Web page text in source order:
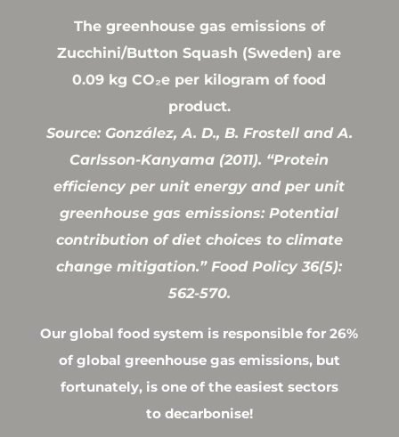
The greenhouse gas emissions of
Zucchini/Button Squash (Sweden) are
0.09 kg CO₂e per kilogram of food
product.
Source: González, A. D., B. Frostell and A.
Carlsson-Kanyama (2011). “Protein
efficiency per unit energy and per unit
greenhouse gas emissions: Potential
contribution of diet choices to climate
change mitigation.” Food Policy 36(5):
562-570.
Our global food system is responsible for 26%
of global greenhouse gas emissions, but
fortunately, is one of the easiest sectors
to decarbonise!